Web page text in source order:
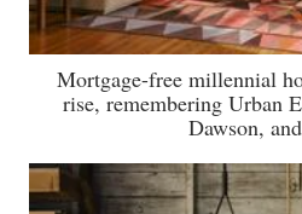
Mortgage-free millennial
rise, remembering Urban
Dawson,